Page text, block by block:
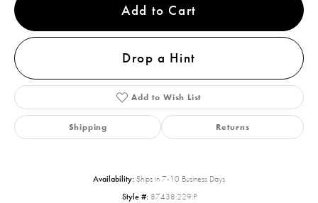
Add to Cart
Drop a Hint
Add to Wish List
Shipping Returns
Availability: Ships in 7-10 Business Days
Style #: 87438:229:P